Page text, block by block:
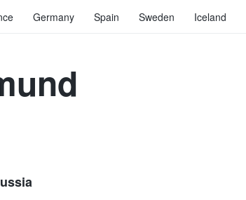
Germany Spain Sweden Iceland